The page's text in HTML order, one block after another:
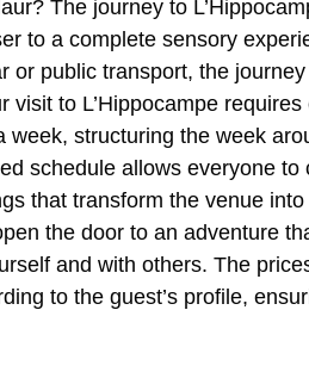
The journey to
to a complete sensory
public transport, the
to L’Hippocampe
structuring the week
schedule allows everyone to
that transform the venue
the door to an adventure
and with others. The
to the guest’s profile,